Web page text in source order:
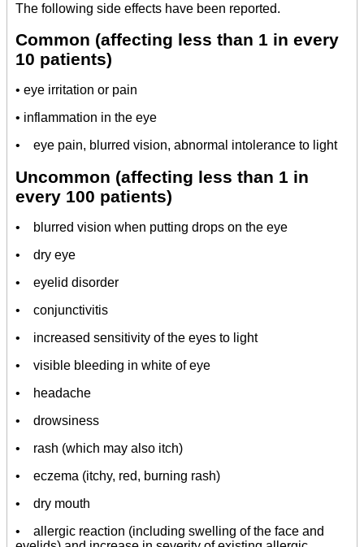
The following side effects have been reported.
Common (affecting less than 1 in every
10 patients)
• eye irritation or pain
• inflammation in the eye
• eye pain, blurred vision, abnormal intolerance to light
Uncommon (affecting less than 1 in
every 100 patients)
• blurred vision when putting drops on the eye
• dry eye
• eyelid disorder
• conjunctivitis
• increased sensitivity of the eyes to light
• visible bleeding in white of eye
• headache
• drowsiness
• rash (which may also itch)
• eczema (itchy, red, burning rash)
• dry mouth
• allergic reaction (including swelling of the face and